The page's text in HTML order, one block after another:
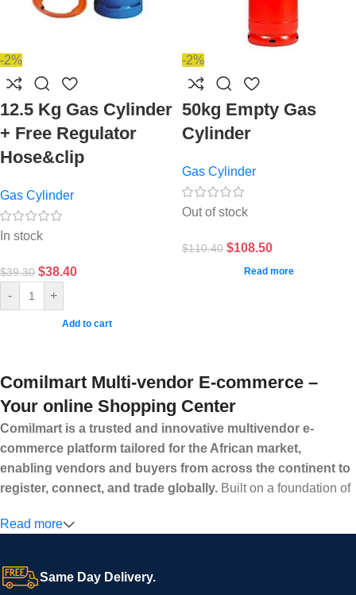
-2%
12.5 Kg Gas Cylinder
+ Free Regulator
Hose&clip
Gas Cylinder
In stock
$39.30 $38.40
- +
Add to cart
-2%
50kg Empty Gas
Cylinder
Gas Cylinder
Out of stock
$110.40 $108.50
Read more
Comilmart Multi-vendor E-commerce –
Your online Shopping Center
Comilmart is a trusted and innovative multivendor e-
commerce platform tailored for the African market,
enabling vendors and buyers from across the continent to
register, connect, and trade globally. Built on a foundation of
secure and efficient digital marketplace where businesses can
confidence.
We invite vendors to freely register, upload their products, and
Read more
Same Day Delivery.